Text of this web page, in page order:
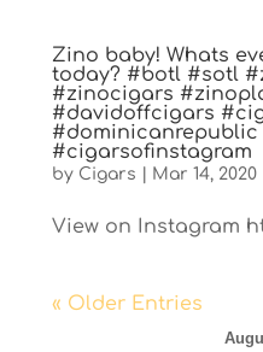
Zino baby! Whats
today? #botl #sotl
#zinocigars
#davidoffcigars
#dominicanrepublic
#cigarsofinstagram
by Cigars Mar 14, 2020|
View on Instagram
« Older Entries